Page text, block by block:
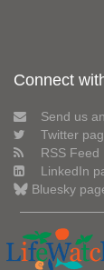
Connect
Send us
Twitter
RSS Feed
LinkedIn
Bluesky